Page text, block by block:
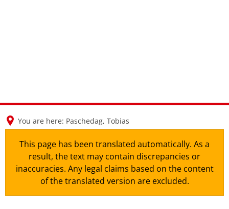
You are here: Paschedag, Tobias
This page has been translated automatically. As a
result, the text may contain discrepancies or
inaccuracies. Any legal claims based on the content
of the translated version are excluded.